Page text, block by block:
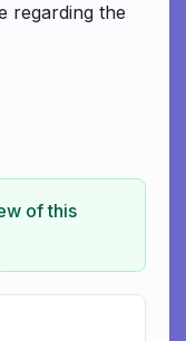
regarding the
of this